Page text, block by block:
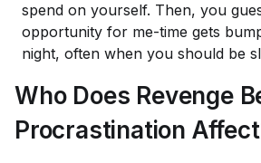
spend on yourself. Then, you
opportunity for me-time gets
night, often when you should be
Who Does Revenge
Procrastination